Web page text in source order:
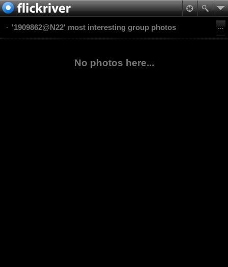
'1909862@N22' most interesting group photos
No photos here...